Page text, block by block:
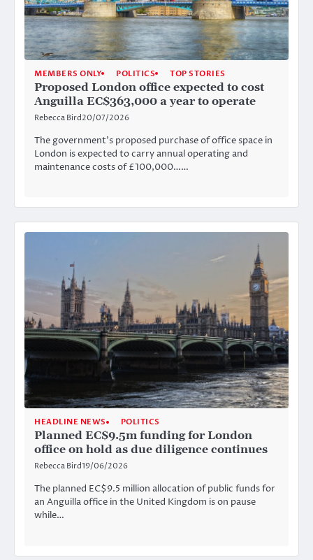
MEMBERS ONLY POLITICS TOP STORIES
Proposed London office expected to cost
Anguilla EC$363,000 a year to operate
Rebecca Bird20/07/2026
The government’s proposed purchase of office space in
London is expected to carry annual operating and
maintenance costs of £100,000……
HEADLINE NEWS POLITICS
Planned EC$9.5m funding for London
office on hold as due diligence continues
Rebecca Bird19/06/2026
The planned EC$9.5 million allocation of public funds for
an Anguilla office in the United Kingdom is on pause
while…